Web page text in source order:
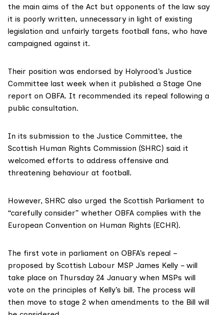
the main aims of the Act but opponents of the law say
it is poorly written, unnecessary in light of existing
legislation and unfairly targets football fans, who have
campaigned against it.
Their position was endorsed by Holyrood’s Justice
Committee last week when it published a Stage One
report on OBFA. It recommended its repeal following a
public consultation.
In its submission to the Justice Committee, the
Scottish Human Rights Commission (SHRC) said it
welcomed efforts to address offensive and
threatening behaviour at football.
However, SHRC also urged the Scottish Parliament to
“carefully consider” whether OBFA complies with the
European Convention on Human Rights (ECHR).
The first vote in parliament on OBFA’s repeal –
proposed by Scottish Labour MSP James Kelly – will
take place on Thursday 24 January when MSPs will
vote on the principles of Kelly’s bill. The process will
then move to stage 2 when amendments to the Bill will